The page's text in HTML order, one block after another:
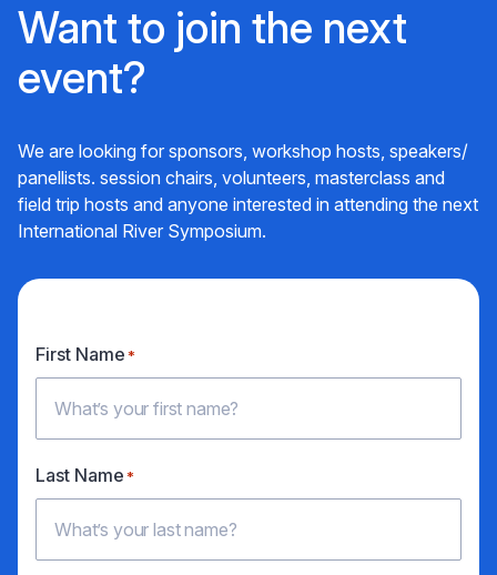
Want to join the next
event?
We are looking for sponsors, workshop hosts, speakers/
panellists. session chairs, volunteers, masterclass and
field trip hosts and anyone interested in attending the next
International River Symposium.
First Name*
Last Name*